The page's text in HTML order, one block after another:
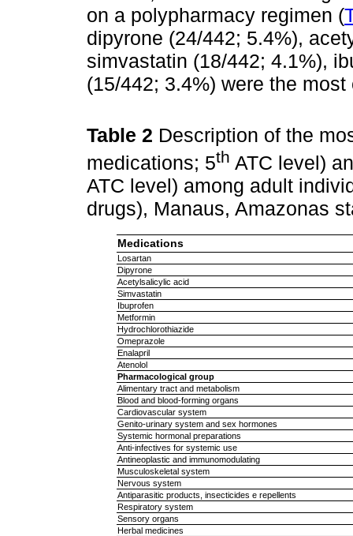
on a polypharmacy regimen (
dipyrone (24/442; 5.4%),
simvastatin (18/442; 4.1%),
(15/442; 3.4%) were the
Table 2 Description of the
medications; 5th ATC level)
ATC level) among adult
drugs), Manaus, Amazonas
Medications
Losartan
Dipyrone
Acetylsalicylic acid
Simvastatin
Ibuprofen
Metformin
Hydrochlorothiazide
Omeprazole
Enalapril
Atenolol
Pharmacological group
Alimentary tract and metabolism
Blood and blood-forming organs
Cardiovascular system
Genito-urinary system and sex hormones
Systemic hormonal preparations
Anti-infectives for systemic use
Antineoplastic and immunomodulating
Musculoskeletal system
Nervous system
Antiparasitic products, insecticides e repellents
Respiratory system
Sensory organs
Herbal medicines